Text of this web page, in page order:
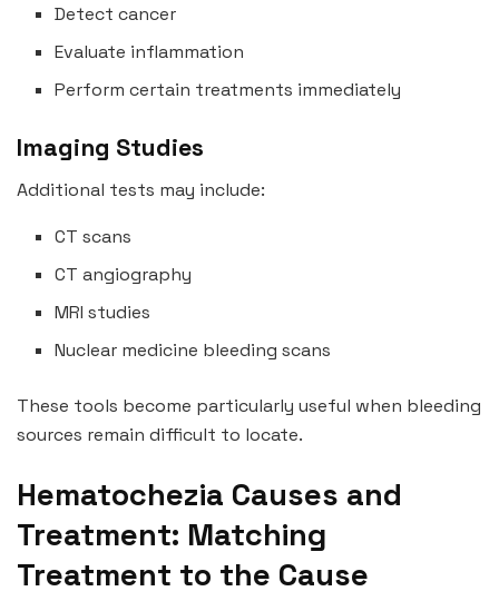
Detect cancer
Evaluate inflammation
Perform certain treatments immediately
Imaging Studies
Additional tests may include:
CT scans
CT angiography
MRI studies
Nuclear medicine bleeding scans
These tools become particularly useful when bleeding
sources remain difficult to locate.
Hematochezia Causes and
Treatment: Matching
Treatment to the Cause